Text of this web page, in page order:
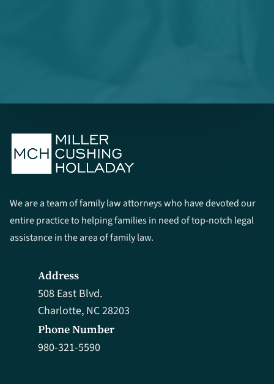
We are a team of family law attorneys who have devoted our
entire practice to helping families in need of top-notch legal
assistance in the area of family law.
Phone Number
980-321-5590
Address
508 East Blvd.
Charlotte, NC 28203